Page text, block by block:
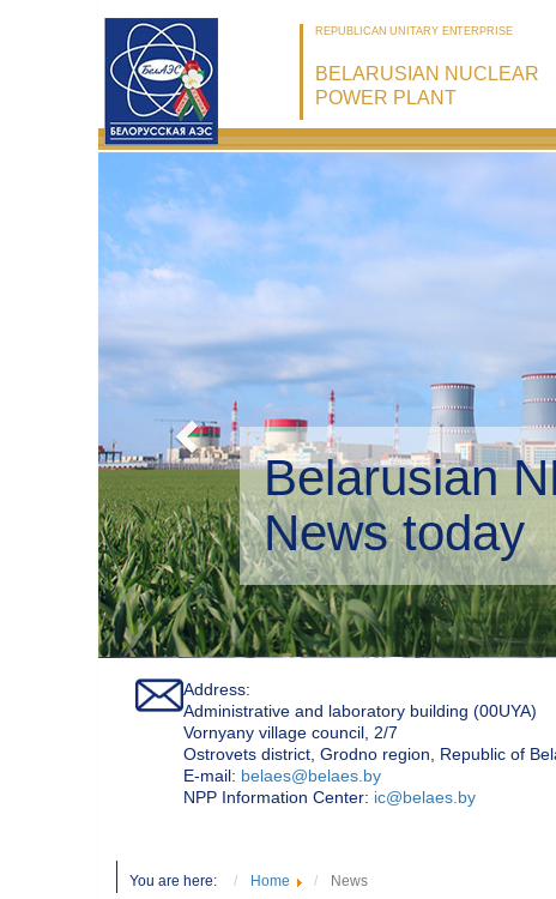
REPUBLICAN UNITARY ENTERPRISE
BELARUSIAN NUCLEAR
POWER PLANT
Belarusian
Address:
Administrative and laboratory building (00UYA)
Vornyany village council, 2/7
Ostrovets district, Grodno region, Republic of
Е-mail: belaes@belaes.by
NPP Information Center: ic@belaes.by
You are here: Home News